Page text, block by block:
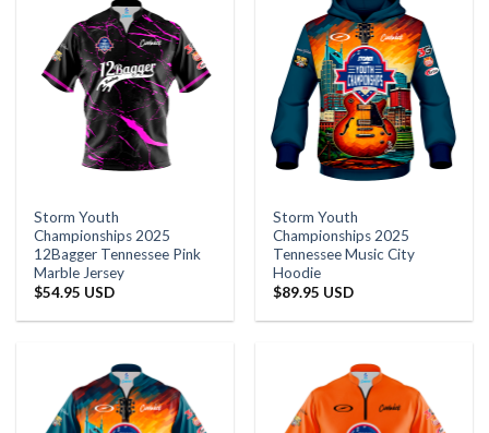
Storm Youth
Championships 2025
12Bagger Tennessee Pink
Marble Jersey
$54.95 USD
Storm Youth
Championships 2025
Tennessee Music City
Hoodie
$89.95 USD